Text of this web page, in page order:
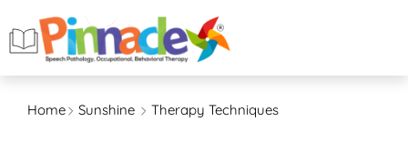
Home Sunshine Therapy Techniques